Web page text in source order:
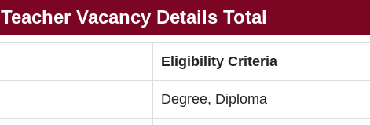
Teacher Vacancy Details Total
Eligibility Criteria
Degree, Diploma